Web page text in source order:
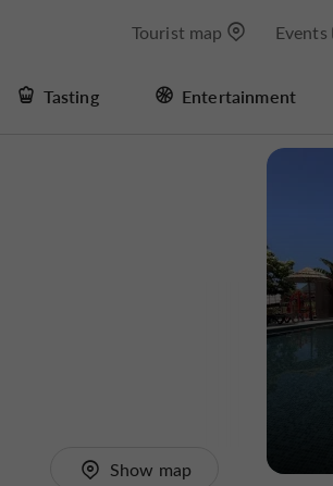
Tourist map Events
Tasting Entertainment
Show map